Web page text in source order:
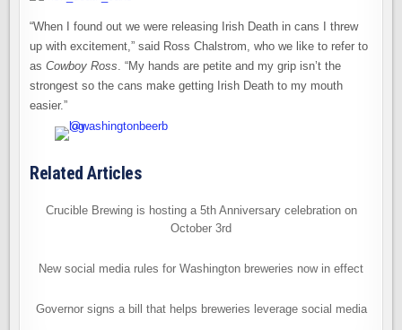
“When I found out we were releasing Irish Death in cans I threw
up with excitement,” said Ross Chalstrom, who we like to refer to
asCowboy Ross. “My hands are petite and my grip isn’t the
strongest so the cans make getting Irish Death to my mouth
easier.”
Related Articles
Crucible Brewing is hosting a 5th Anniversary celebration on
October 3rd
New social media rules for Washington breweries now in effect
Governor signs a bill that helps breweries leverage social media